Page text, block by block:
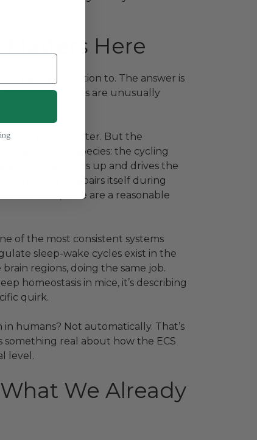
Matters Here
paying attention to. The answer is
mice and humans are unusually
are much shorter. But the
logic in both species: the cycling
adenosine builds up and drives the
memory and repairs itself during
mice are a reasonable
of the most consistent systems
sleep-wake cycles exist in the
regions, doing the same job.
homeostasis in mice, it’s describing
quirk.
humans? Not automatically. That’s
real about how the ECS
level.
We Already